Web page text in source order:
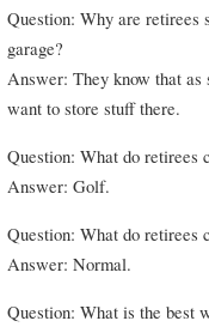
Question: Why are retirees
garage?
Answer: They know that
want to store stuff there.
Question: What do retirees
Answer: Golf.
Question: What do retirees
Answer: Normal.
Question: What is the best